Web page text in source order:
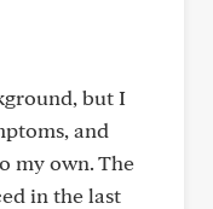
but I
and
my own. The
in the last